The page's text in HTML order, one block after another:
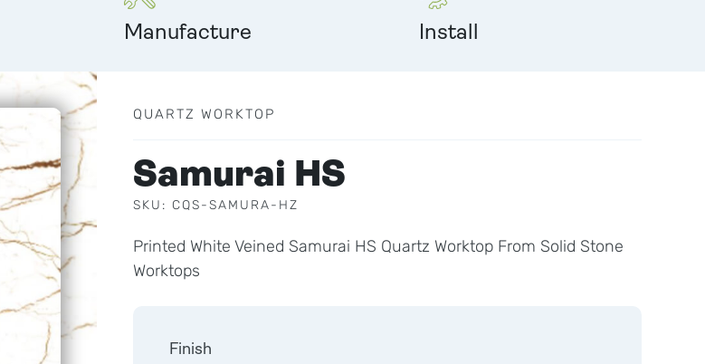
Manufacture Install
QUARTZ WORKTOP
Samurai HS
SKU: CQS-SAMURA-HZ
Printed White Veined Samurai HS Quartz Worktop From Solid Stone
Worktops
Finish